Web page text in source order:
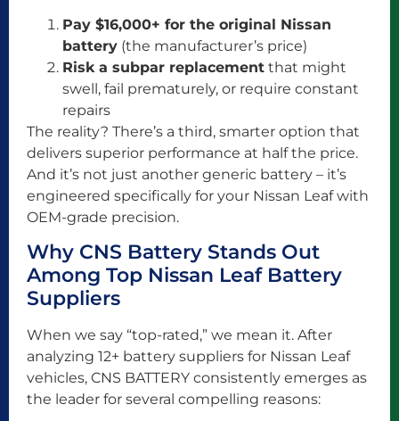
Pay $16,000+ for the original Nissan
battery (the manufacturer’s price)
Risk a subpar replacement that might
swell, fail prematurely, or require constant
repairs
The reality? There’s a third, smarter option that
delivers superior performance at half the price.
And it’s not just another generic battery – it’s
engineered specifically for your Nissan Leaf with
OEM-grade precision.
Why CNS Battery Stands Out
Among Top Nissan Leaf Battery
Suppliers
When we say “top-rated,” we mean it. After
analyzing 12+ battery suppliers for Nissan Leaf
vehicles, CNS BATTERY consistently emerges as
the leader for several compelling reasons: